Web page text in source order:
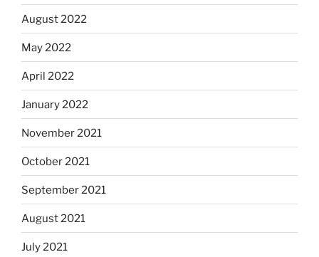
August 2022
May 2022
April 2022
January 2022
November 2021
October 2021
September 2021
August 2021
July 2021